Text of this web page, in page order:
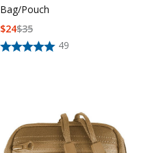
Bag/Pouch
49
$35
$24